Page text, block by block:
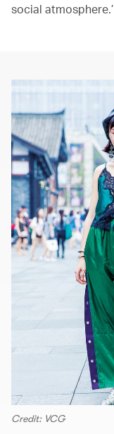
social atmosphere.’
Credit: VCG